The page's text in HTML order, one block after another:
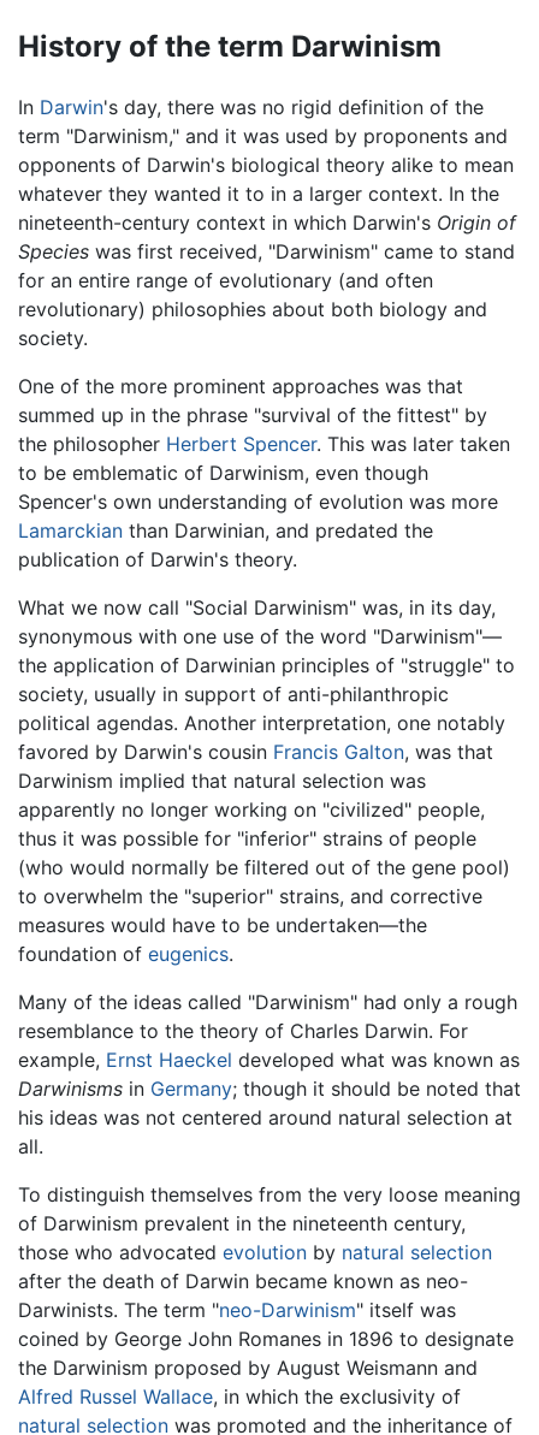
History of the term Darwinism
In Darwin's day, there was no rigid definition of the
term "Darwinism," and it was used by proponents and
opponents of Darwin's biological theory alike to mean
whatever they wanted it to in a larger context. In the
nineteenth-century context in which Darwin's Origin of
Species was first received, "Darwinism" came to stand
for an entire range of evolutionary (and often
revolutionary) philosophies about both biology and
society.
One of the more prominent approaches was that
summed up in the phrase "survival of the fittest" by
the philosopher Herbert Spencer. This was later taken
to be emblematic of Darwinism, even though
Spencer's own understanding of evolution was more
Lamarckian than Darwinian, and predated the
publication of Darwin's theory.
What we now call "Social Darwinism" was, in its day,
synonymous with one use of the word "Darwinism"—
the application of Darwinian principles of "struggle" to
society, usually in support of anti-philanthropic
political agendas. Another interpretation, one notably
favored by Darwin's cousin Francis Galton, was that
Darwinism implied that natural selection was
apparently no longer working on "civilized" people,
thus it was possible for "inferior" strains of people
(who would normally be filtered out of the gene pool)
to overwhelm the "superior" strains, and corrective
measures would have to be undertaken—the
foundation of eugenics.
Many of the ideas called "Darwinism" had only a rough
resemblance to the theory of Charles Darwin. For
example, Ernst Haeckel developed what was known as
Darwinisms in Germany; though it should be noted that
his ideas was not centered around natural selection at
all.
To distinguish themselves from the very loose meaning
of Darwinism prevalent in the nineteenth century,
those who advocated evolution by natural selection
after the death of Darwin became known as neo-
Darwinists. The term "neo-Darwinism" itself was
coined by George John Romanes in 1896 to designate
the Darwinism proposed by August Weismann and
Alfred Russel Wallace, in which the exclusivity of
natural selection was promoted and the inheritance of